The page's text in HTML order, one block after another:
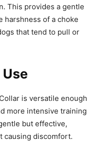
This provides a gentle
harshness of a choke
that tend to pull or
is versatile enough
more intensive training
but effective,
causing discomfort.